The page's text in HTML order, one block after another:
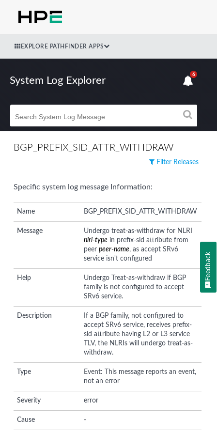
EXPLORE PATHFINDER APPS
System Log Explorer
6
BGP_PREFIX_SID_ATTR_WITHDRAW
Filter Releases
Specific system log message Information:
Name BGP_PREFIX_SID_ATTR_WITHDRAW
Message
Undergo treat-as-withdraw for NLRI
nlri-type in prefix-sid attribute from
peerpeer-name, as accept SRv6
service isn't configured
Help
Undergo Treat-as-withdraw if BGP
family is not configured to accept
SRv6 service.
Description
If a BGP family, not configured to
accept SRv6 service, receives prefix-
sid attribute having L2 or L3 service
TLV, the NLRIs will undergo treat-as-
withdraw.
Type
Event: This message reports an event,
not an error
Severity error
Cause -
Feedback